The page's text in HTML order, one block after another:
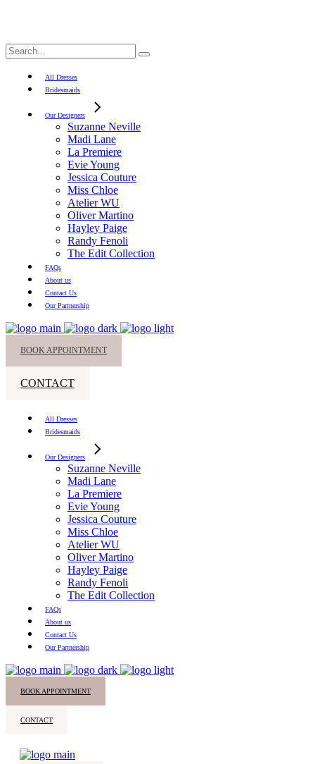
Search
for:
All Dresses
Bridesmaids
Our Designers
Suzanne Neville
Madi Lane
La Premiere
Evie Young
Jessica Couture
Miss Chloe
Atelier WU
Oliver Martino
Hayley Paige
Randy Fenoli
The Edit Collection
FAQs
About us
Contact Us
Our Partnership
BOOK APPOINTMENT
CONTACT
All Dresses
Bridesmaids
Our Designers
Suzanne Neville
Madi Lane
La Premiere
Evie Young
Jessica Couture
Miss Chloe
Atelier WU
Oliver Martino
Hayley Paige
Randy Fenoli
The Edit Collection
FAQs
About us
Contact Us
Our Partnership
BOOK APPOINTMENT
CONTACT